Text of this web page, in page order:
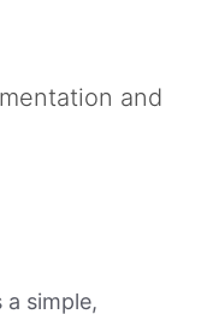
and
a simple,